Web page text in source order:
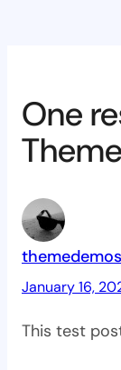
One
themedemos
January 16,
This test